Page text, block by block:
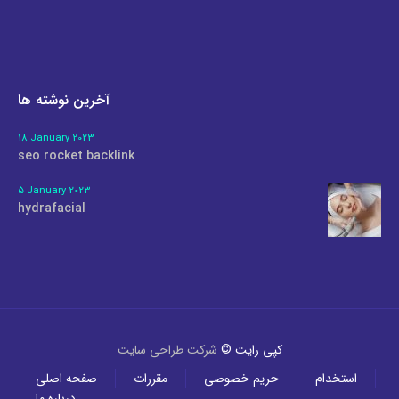
آخرین نوشته ها
18 January 2023
seo rocket backlink
5 January 2023
hydrafacial
کپی رایت © شرکت طراحی سایت
صفحه اصلی
مقررات حریم خصوصی
استخدام